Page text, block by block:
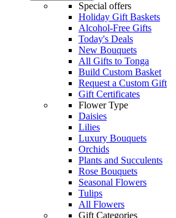
Special offers
Holiday Gift Baskets
Alcohol-Free Gifts
Today's Deals
New Bouquets
All Gifts to Tonga
Build Custom Basket
Request a Custom Gift
Gift Certificates
Flower Type
Daisies
Lilies
Luxury Bouquets
Orchids
Plants and Succulents
Rose Bouquets
Seasonal Flowers
Tulips
All Flowers
Gift Categories